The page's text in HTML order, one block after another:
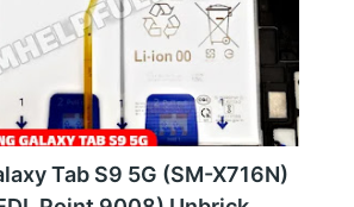
Tab S9 5G (SM-X716N)